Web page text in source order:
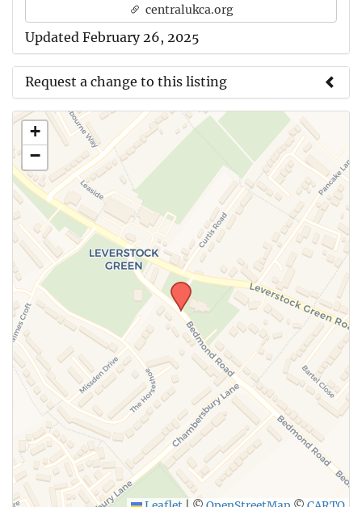
centralukca.org
Updated February 26, 2025
Request a change to this listing
Use this form to submit a change to the meeting
information above.
SUBMIT
+
−